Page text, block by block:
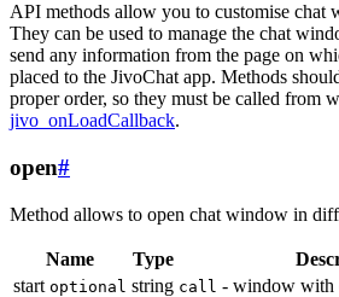
API methods allow you to customise chat
They can be used to manage the chat
send any information from the page on
placed to the JivoChat app. Methods
proper order, so they must be called from
jivo_onLoadCallback.
open#
Method allows to open chat window in
Name Type
start optional string call - window with